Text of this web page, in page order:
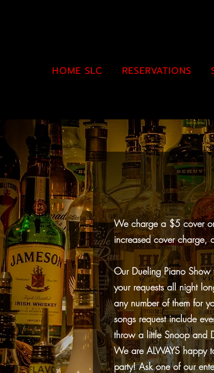
HOME SLC RESERVATIONS
We charge a $5 cover
increased cover charge,
Our Dueling Piano
your requests all night
any number of them for
songs request include
throw a little Snoop and
We are ALWAYS happy
party! Ask one of our